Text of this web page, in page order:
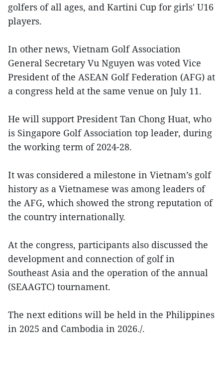
golfers of all ages, and Kartini Cup for girls' U16
players.
In other news, Vietnam Golf Association
General Secretary Vu Nguyen was voted Vice
President of the ASEAN Golf Federation (AFG) at
a congress held at the same venue on July 11.
He will support President Tan Chong Huat, who
is Singapore Golf Association top leader, during
the working term of 2024-28.
It was considered a milestone in Vietnam’s golf
history as a Vietnamese was among leaders of
the AFG, which showed the strong reputation of
the country internationally.
At the congress, participants also discussed the
development and connection of golf in
Southeast Asia and the operation of the annual
(SEAAGTC) tournament.
The next editions will be held in the Philippines
in 2025 and Cambodia in 2026./.